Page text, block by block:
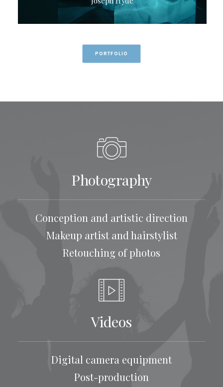
PORTFOLIO
Photography
Conception and artistic direction
Makeup artist and hairstylist
Retouching of photos
Videos
Digital camera equipment
Post-production